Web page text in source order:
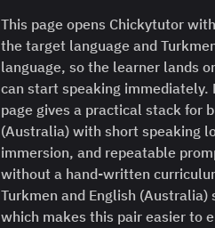
This page opens Chickytutor
the target language and
language, so the learner lands
can start speaking immediately.
page gives a practical stack for
(Australia) with short speaking
immersion, and repeatable
without a hand-written
Turkmen and English
which makes this pair easier to